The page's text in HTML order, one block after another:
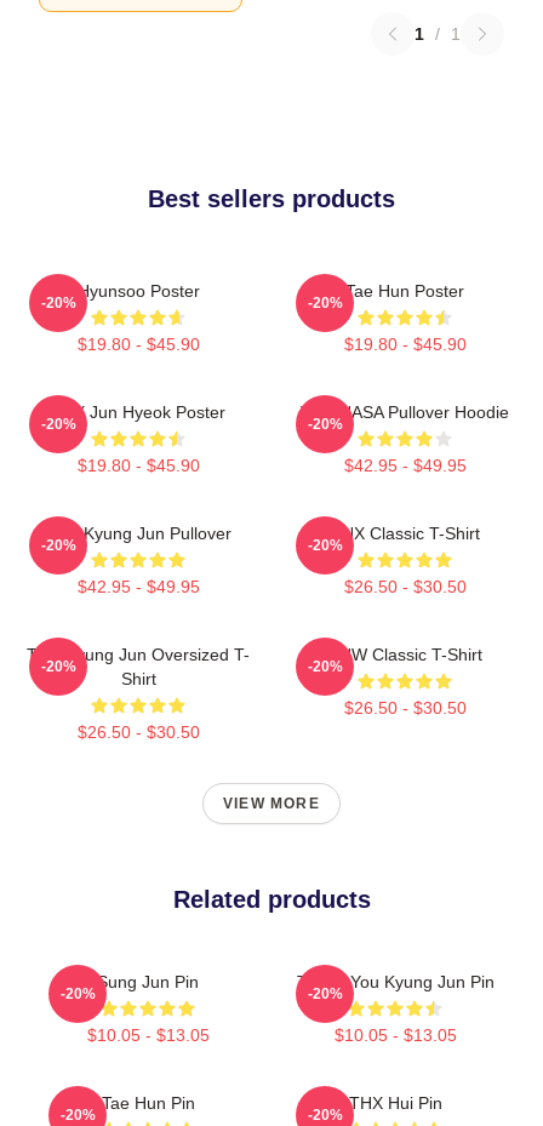
1 / 1
Best sellers products
Hyunsoo Poster
$19.80 - $45.90
-20%
Tae Hun Poster
$19.80 - $45.90
-20%
TNX Jun Hyeok Poster
$19.80 - $45.90
-20%
TNX NASA Pullover Hoodie
$42.95 - $49.95
-20%
TNK Kyung Jun Pullover
$42.95 - $49.95
-20%
TNX Classic T-Shirt
$26.50 - $30.50
-20%
TNX Kyung Jun Oversized T-
Shirt
$26.50 - $30.50
-20%
TNW Classic T-Shirt
$26.50 - $30.50
-20%
VIEW MORE
Related products
Sung Jun Pin
$10.05 - $13.05
-20%
Thank You Kyung Jun Pin
$10.05 - $13.05
-20%
Tae Hun Pin
-20%
THX Hui Pin
-20%